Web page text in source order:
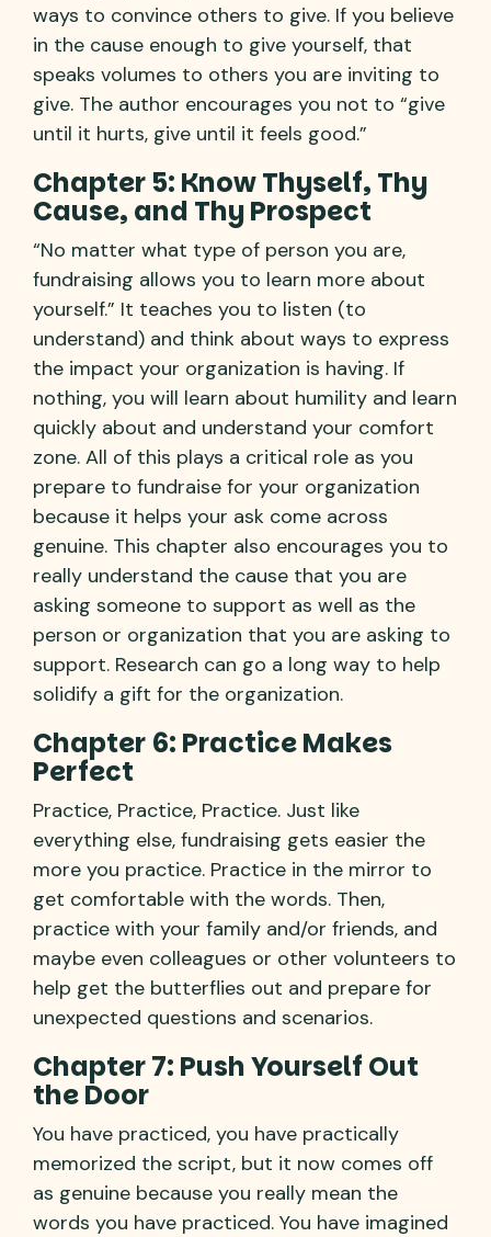
ways to convince others to give. If you believe
in the cause enough to give yourself, that
speaks volumes to others you are inviting to
give. The author encourages you not to “give
until it hurts, give until it feels good.”
Chapter 5: Know Thyself, Thy
Cause, and Thy Prospect
“No matter what type of person you are,
fundraising allows you to learn more about
yourself.” It teaches you to listen (to
understand) and think about ways to express
the impact your organization is having. If
nothing, you will learn about humility and learn
quickly about and understand your comfort
zone. All of this plays a critical role as you
prepare to fundraise for your organization
because it helps your ask come across
genuine. This chapter also encourages you to
really understand the cause that you are
asking someone to support as well as the
person or organization that you are asking to
support. Research can go a long way to help
solidify a gift for the organization.
Chapter 6: Practice Makes
Perfect
Practice, Practice, Practice. Just like
everything else, fundraising gets easier the
more you practice. Practice in the mirror to
get comfortable with the words. Then,
practice with your family and/or friends, and
maybe even colleagues or other volunteers to
help get the butterflies out and prepare for
unexpected questions and scenarios.
Chapter 7: Push Yourself Out
the Door
You have practiced, you have practically
memorized the script, but it now comes off
as genuine because you really mean the
words you have practiced. You have imagined